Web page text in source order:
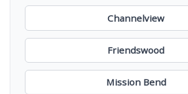
Channelview
Friendswood
Mission Bend